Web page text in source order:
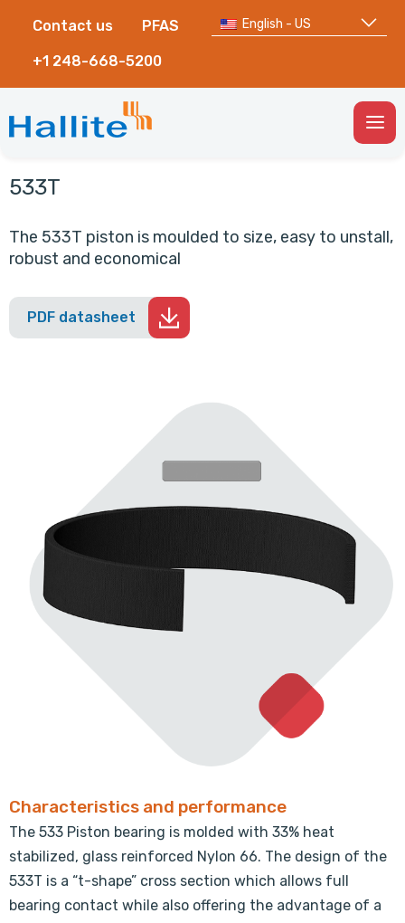
Contact us PFAS
+1 248-668-5200
English - US
533T
The 533T piston is moulded to size, easy to unstall,
robust and economical
PDF datasheet
Characteristics and performance
The 533 Piston bearing is molded with 33% heat
stabilized, glass reinforced Nylon 66. The design of the
533T is a “t-shape” cross section which allows full
bearing contact while also offering the advantage of a